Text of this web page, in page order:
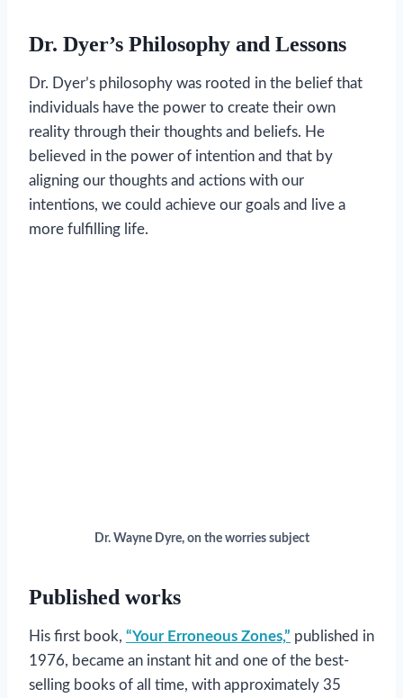
Dr. Dyer’s Philosophy and Lessons
Dr. Dyer’s philosophy was rooted in the belief that
individuals have the power to create their own
reality through their thoughts and beliefs. He
believed in the power of intention and that by
aligning our thoughts and actions with our
intentions, we could achieve our goals and live a
more fulfilling life.
Dr. Wayne Dyre, on the worries subject
Published works
His first book, “Your Erroneous Zones,” published in
1976, became an instant hit and one of the best-
selling books of all time, with approximately 35